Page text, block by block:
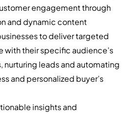
engagement through
and dynamic content
to deliver targeted
with their specific audience’s
nurturing leads and automating
and personalized buyer’s
insights and